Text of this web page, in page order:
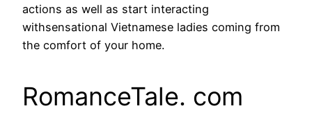
actions as well as start interacting
withsensational Vietnamese ladies coming from
the comfort of your home.
RomanceTale. com